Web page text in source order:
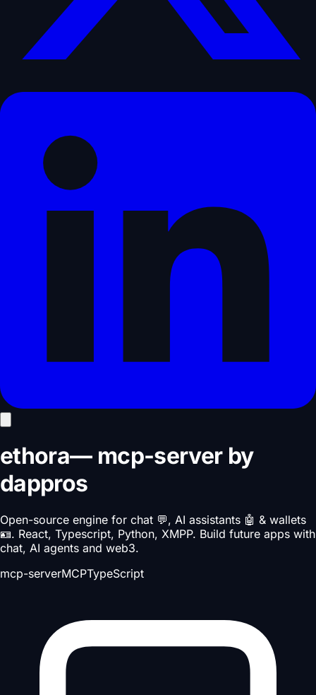
ethora— mcp-serverby
dappros
Open-source engine for chat 💬, AI assistants 🤖 & wallets
🪪. React, Typescript, Python, XMPP. Build future apps with
chat, AI agents and web3.
mcp-serverMCPTypeScript